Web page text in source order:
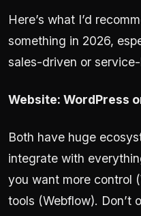
Here’s what I’d
something in 2026,
sales-driven or
Website: WordPress
Both have huge
integrate with
you want more control
tools (Webflow). Don’t